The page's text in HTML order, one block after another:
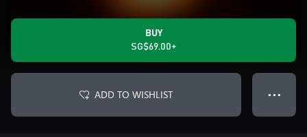
BUY
SG$69.00+
ADD TO WISHLIST ● ● ●